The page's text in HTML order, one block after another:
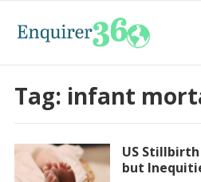
Tag: infant
US
but